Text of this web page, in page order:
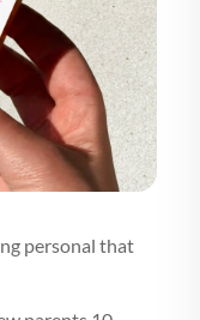
personal that